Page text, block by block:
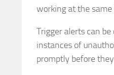
working at the same
Trigger alerts can
instances of
promptly before